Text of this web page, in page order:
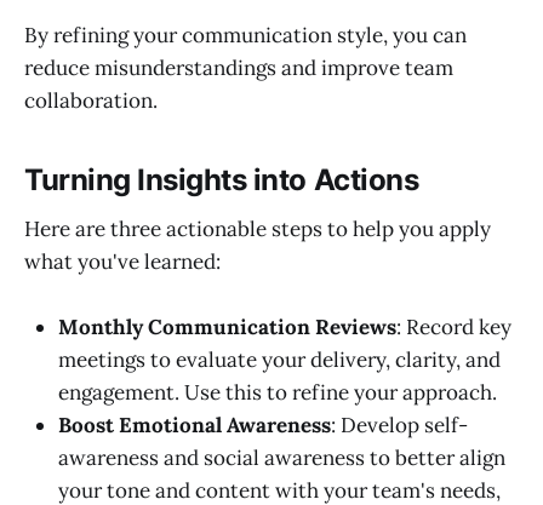
By refining your communication style, you can
reduce misunderstandings and improve team
collaboration.
Turning Insights into Actions
Here are three actionable steps to help you apply
what you've learned:
Monthly Communication Reviews: Record key
meetings to evaluate your delivery, clarity, and
engagement. Use this to refine your approach.
Boost Emotional Awareness: Develop self-
awareness and social awareness to better align
your tone and content with your team's needs,